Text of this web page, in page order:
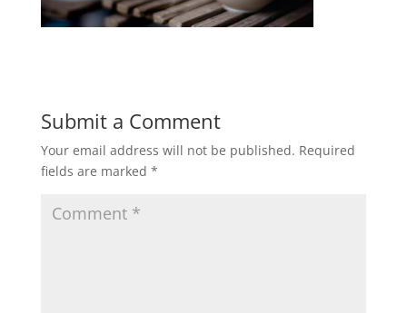
Submit a Comment
Your email address will not be published. Required
fields are marked *